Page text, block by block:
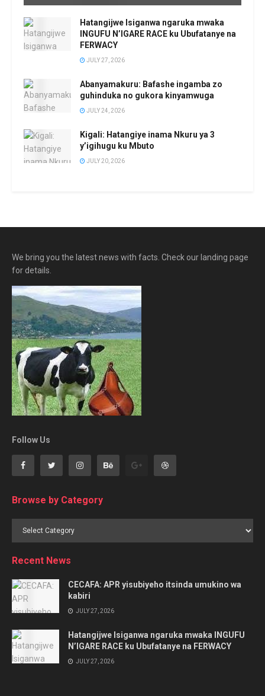
Hatangijwe Isiganwa ngaruka mwaka
INGUFU N’IGARE RACE ku Ubufatanye na
FERWACY
JULY 27, 2026
Abanyamakuru: Bafashe ingamba zo
guhinduka no gukora kinyamwuga
JULY 24, 2026
Kigali: Hatangiye inama Nkuru ya 3
y’igihugu ku Mbuto
JULY 20, 2026
We bring you the latest news with facts. Check our landing page
for details.
Follow Us
Browse by Category
Browse
Recent News
CECAFA: APR yisubiyeho itsinda umukino wa
kabiri
JULY 27, 2026
Hatangijwe Isiganwa ngaruka mwaka INGUFU
N’IGARE RACE ku Ubufatanye na FERWACY
JULY 27, 2026